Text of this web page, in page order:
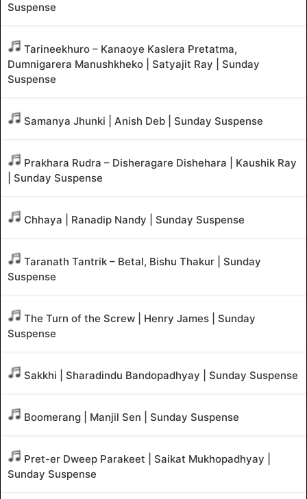
Suspense
Tarineekhuro – Kanaoye Kaslera Pretatma,
Dumnigarera Manushkheko | Satyajit Ray | Sunday
Suspense
Samanya Jhunki | Anish Deb | Sunday Suspense
Prakhara Rudra – Disheragare Dishehara | Kaushik Ray
| Sunday Suspense
Chhaya | Ranadip Nandy | Sunday Suspense
Taranath Tantrik – Betal, Bishu Thakur | Sunday
Suspense
The Turn of the Screw | Henry James | Sunday
Suspense
Sakkhi | Sharadindu Bandopadhyay | Sunday Suspense
Boomerang | Manjil Sen | Sunday Suspense
Pret-er Dweep Parakeet | Saikat Mukhopadhyay |
Sunday Suspense